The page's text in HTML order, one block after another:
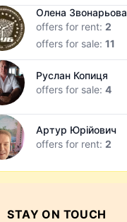
Олена Звонарьова
offers for rent:2
offers for sale:11
Руслан Копиця
offers for sale:4
Артур Юрійович
offers for rent:2
STAY ON TOUCH